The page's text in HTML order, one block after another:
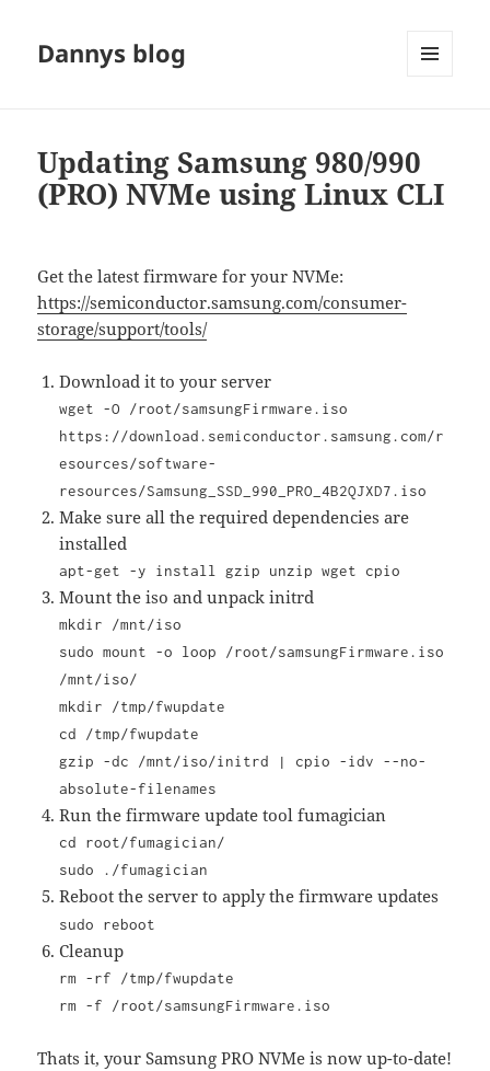
Dannys blog
Updating Samsung 980/990
(PRO) NVMe using Linux CLI
Get the latest firmware for your NVMe:
https://semiconductor.samsung.com/consumer-
storage/support/tools/
Download it to your server
wget -O /root/samsungFirmware.iso
https://download.semiconductor.samsung.com/r
esources/software-
resources/Samsung_SSD_990_PRO_4B2QJXD7.iso
Make sure all the required dependencies are
installed
apt-get -y install gzip unzip wget cpio
Mount the iso and unpack initrd
mkdir /mnt/iso
sudo mount -o loop /root/samsungFirmware.iso
/mnt/iso/
mkdir /tmp/fwupdate
cd /tmp/fwupdate
gzip -dc /mnt/iso/initrd | cpio -idv --no-
absolute-filenames
Run the firmware update tool fumagician
cd root/fumagician/
sudo ./fumagician
Reboot the server to apply the firmware updates
sudo reboot
Cleanup
rm -rf /tmp/fwupdate
rm -f /root/samsungFirmware.iso
Thats it, your Samsung PRO NVMe is now up-to-date!